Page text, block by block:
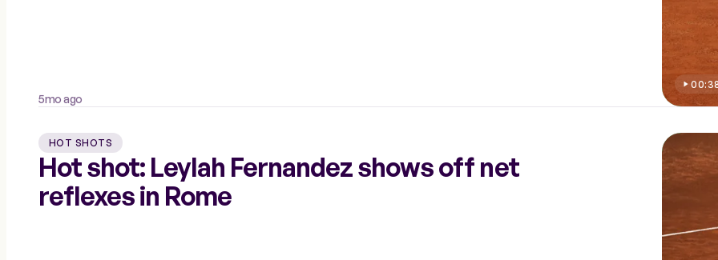
5mo ago
HOT SHOTS
Hot shot: Leylah Fernandez shows off net
reflexes in Rome